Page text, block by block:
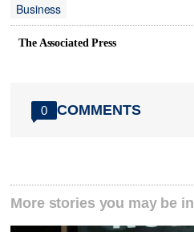
Business
The Associated Press
0 COMMENTS
More stories you may be